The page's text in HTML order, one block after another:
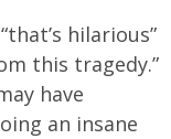
hilarious”
this tragedy.”
have
an insane